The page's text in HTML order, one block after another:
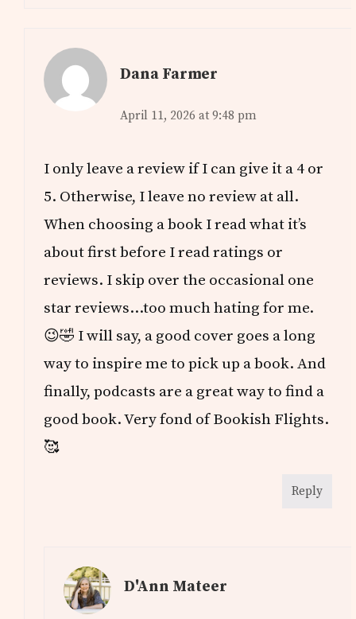
Dana Farmer
April 11, 2026 at 9:48 pm
I only leave a review if I can give it a 4 or
5. Otherwise, I leave no review at all.
When choosing a book I read what it’s
about first before I read ratings or
reviews. I skip over the occasional one
star reviews…too much hating for me.
😉🤣 I will say, a good cover goes a long
way to inspire me to pick up a book. And
finally, podcasts are a great way to find a
good book. Very fond of Bookish Flights.
🥰
Reply
D'Ann Mateer